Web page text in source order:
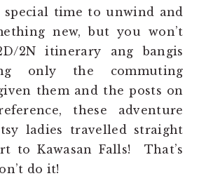
special time to unwind and
new, but you won’t
2N itinerary ang bangis
only the commuting
them and the posts on
these adventure
ladies travelled straight
to Kawasan Falls! That’s
do it!